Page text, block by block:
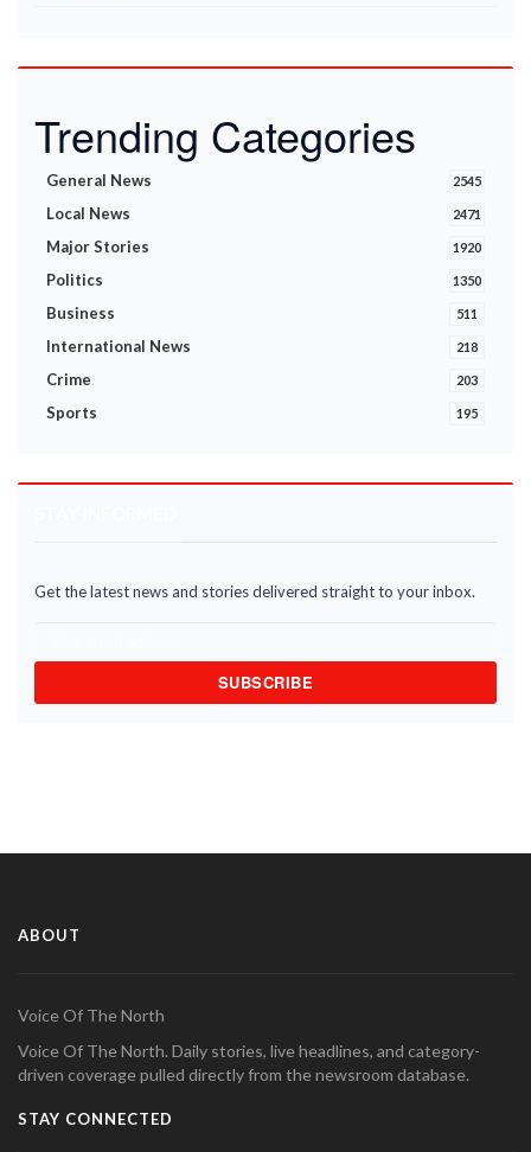
Trending Categories
General News 2545
Local News 2471
Major Stories 1920
Politics 1350
Business 511
International News 218
Crime 203
Sports 195
Get the latest news and stories delivered straight to your inbox.
SUBSCRIBE
ABOUT
Voice Of The North
Voice Of The North. Daily stories, live headlines, and category-
driven coverage pulled directly from the newsroom database.
STAY CONNECTED